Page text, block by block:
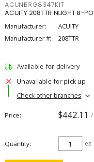
ACUNBRG8347KIT
ACUITY 208TTR NLIGHT 8-
Manufacturer:
ACUITY
Manufacturer #:
208TTR
Available for delivery
Unavailable for pick up
Check other branches
Price $442.11 /
Quantity ea